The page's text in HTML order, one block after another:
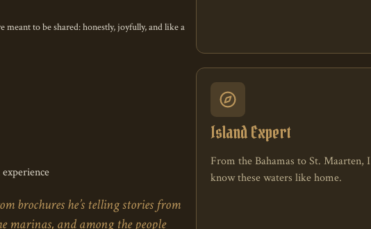
for Keys enthusiasts
meant to be shared: honestly, joyfully, and like a
brochures he’s telling stories from
marinas, and among the people
Island Expert
From the Bahamas to St. Maarten, I
know these waters like home.